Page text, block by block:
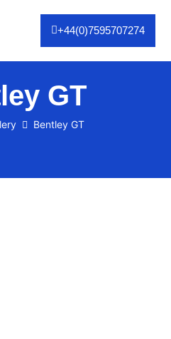
+44(0)7595707274
GT
Bentley GT